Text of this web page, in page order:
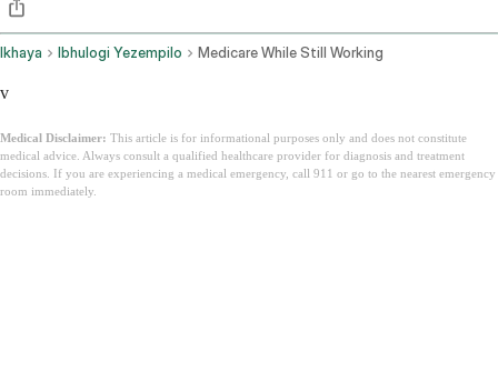
Ikhaya Ibhulogi Yezempilo Medicare While Still Working
v
Medical Disclaimer: This article is for informational purposes only and does not constitute
medical advice. Always consult a qualified healthcare provider for diagnosis and treatment
decisions. If you are experiencing a medical emergency, call 911 or go to the nearest emergency
room immediately.